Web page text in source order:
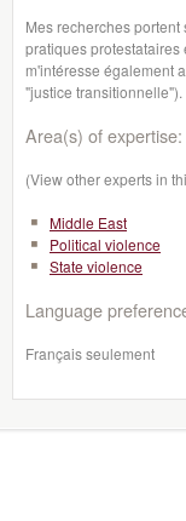
Mes recherches
pratiques
m'intéresse également
"justice transitionnelle").
Area(s) of expertise:
(View other experts in
Middle East
Political violence
State violence
Language
Français seulement